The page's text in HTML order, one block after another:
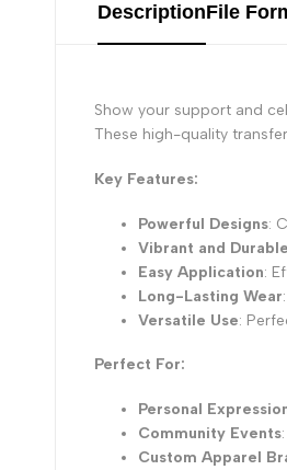
DescriptionFile
Show your support and
These high-quality
Key Features:
Powerful Designs:
Vibrant and Durable
Easy Application:
Long-Lasting Wear
Versatile Use:
Perfect For:
Personal
Community Events
Custom Apparel